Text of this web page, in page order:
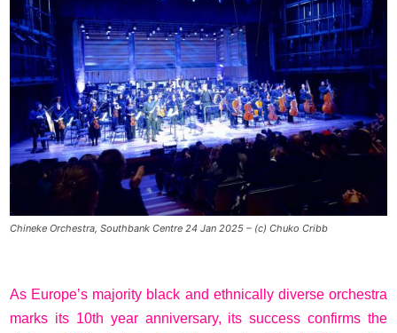
Chineke Orchestra, Southbank Centre 24 Jan 2025 – (c) Chuko Cribb
As Europe’s majority black and ethnically diverse orchestra
marks its 10th year anniversary, its success confirms the